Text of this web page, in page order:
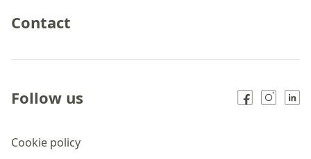
Contact
Cookie policy
Follow us